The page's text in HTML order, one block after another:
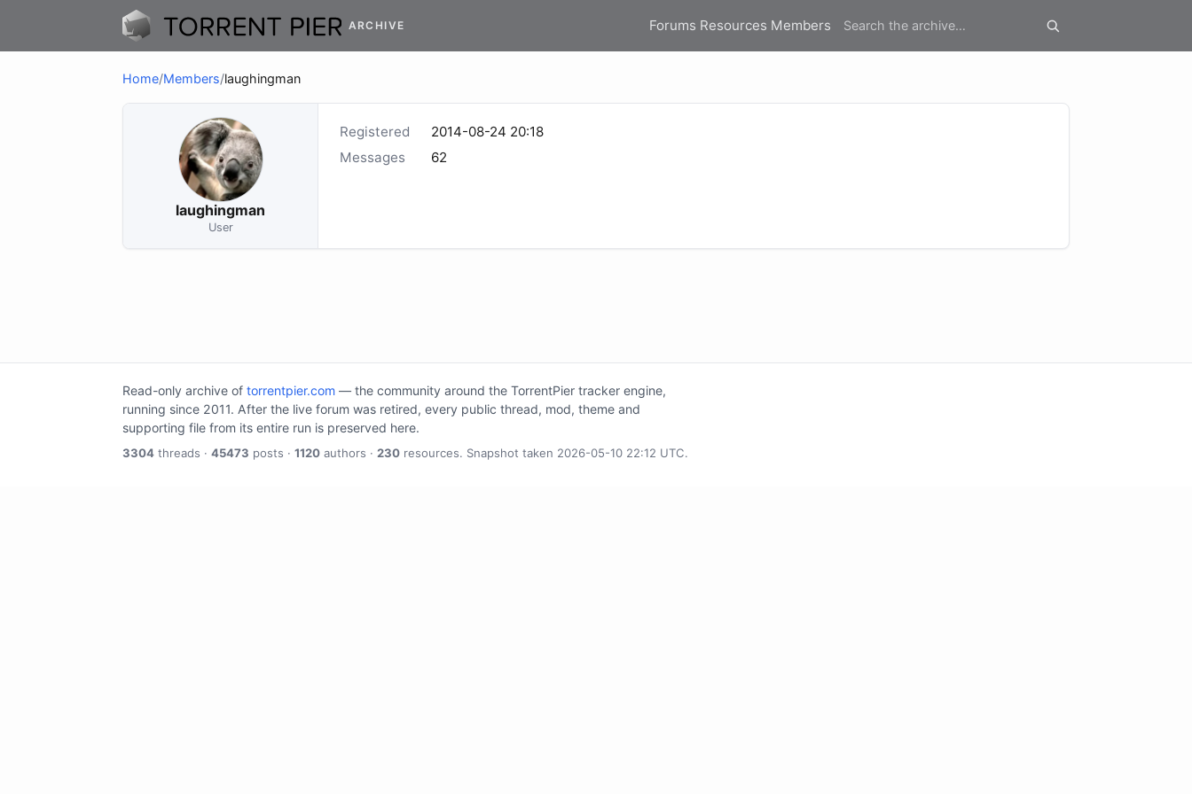
ARCHIVE Forums Resources Members
Home/Members/laughingman
laughingman
User
Registered
2014-08-24 20:18
Messages
62
Read-only archive of torrentpier.com — the community around the TorrentPier tracker engine,
running since 2011. After the live forum was retired, every public thread, mod, theme and
supporting file from its entire run is preserved here.
3304 threads · 45473 posts · 1120 authors · 230 resources. Snapshot taken 2026-05-10 22:12 UTC.